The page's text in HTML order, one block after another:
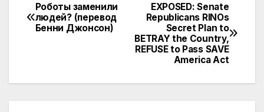
Post
navigation
EXPOSED: Senate
Republicans RINOs
Secret Plan to
BETRAY the Country,
REFUSE to Pass SAVE
America Act
Роботы заменили
людей? (перевод
Бенни Джонсон)